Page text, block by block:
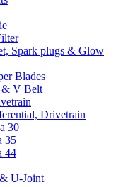
Spark plugs & Glow
Blades
& V Belt
Drivetrain
30
35
44
U-Joint